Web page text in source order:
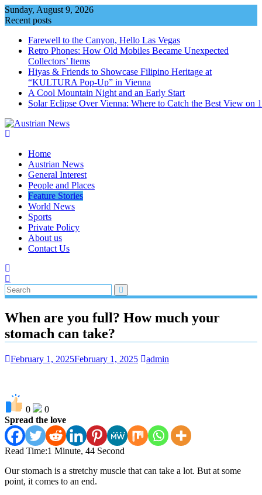
Skip
to
Sunday, August 9, 2026
Recent posts
Farewell to the Canyon, Hello Las Vegas
Retro Phones: How Old Mobiles Became Unexpected
Collectors’ Items
Hiyas & Friends to Showcase Filipino Heritage at
“KULTURA Pop-Up” in Vienna
A Cool Mountain Night and an Early Start
Solar Eclipse Over Vienna: Where to Catch the Best View on
Home
Austrian News
General Interest
People and Places
Feature Stories
World News
Sports
Private Policy
About us
Contact Us
When are you full? How much your
stomach can take?
February 1, 2025February 1, 2025 admin
0
0
Spread the love
Read Time:1 Minute, 44 Second
Our stomach is a stretchy muscle that can take a lot. But at some
point, it comes to an end.